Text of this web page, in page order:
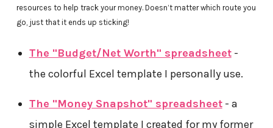
resources to help track your money. Doesn’t matter which route you
go, just that it ends up sticking!
The "Budget/Net Worth" spreadsheet-
the colorful Excel template I personally use.
The "Money Snapshot" spreadsheet- a
simple Excel template I created for my former